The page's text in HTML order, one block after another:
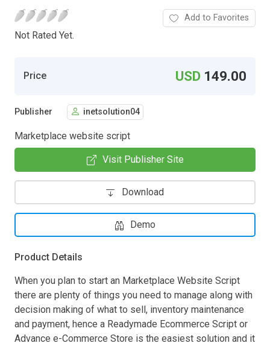
Not Rated Yet.
Add to Favorites
Price USD 149.00
Publisher inetsolution04
Marketplace website script
Visit Publisher Site
Download
Demo
Product Details
When you plan to start an Marketplace Website Script
there are plenty of things you need to manage along with
decision making of what to sell, inventory maintenance
and payment, hence a Readymade Ecommerce Script or
Advance e-Commerce Store is the easiest solution and it